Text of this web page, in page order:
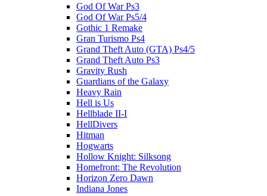
God Of War Ps3
God Of War Ps5/4
Gothic 1 Remake
Gran Turismo Ps4
Grand Theft Auto (GTA) Ps4/5
Grand Theft Auto Ps3
Gravity Rush
Guardians of the Galaxy
Heavy Rain
Hell is Us
Hellblade II-I
HellDivers
Hitman
Hogwarts
Hollow Knight: Silksong
Homefront: The Revolution
Horizon Zero Dawn
Indiana Jones